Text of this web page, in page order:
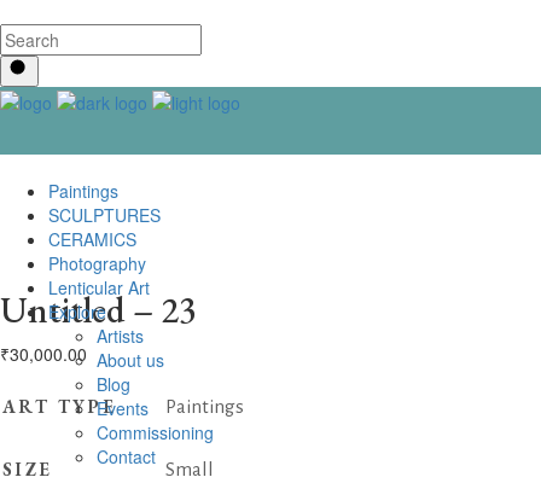
Paintings
SCULPTURES
CERAMICS
Photography
Lenticular Art
Explore
Artists
About us
Blog
Events
Commissioning
Contact us
Untitled – 23
₹30,000.00
ART TYPE Paintings
SIZE Small